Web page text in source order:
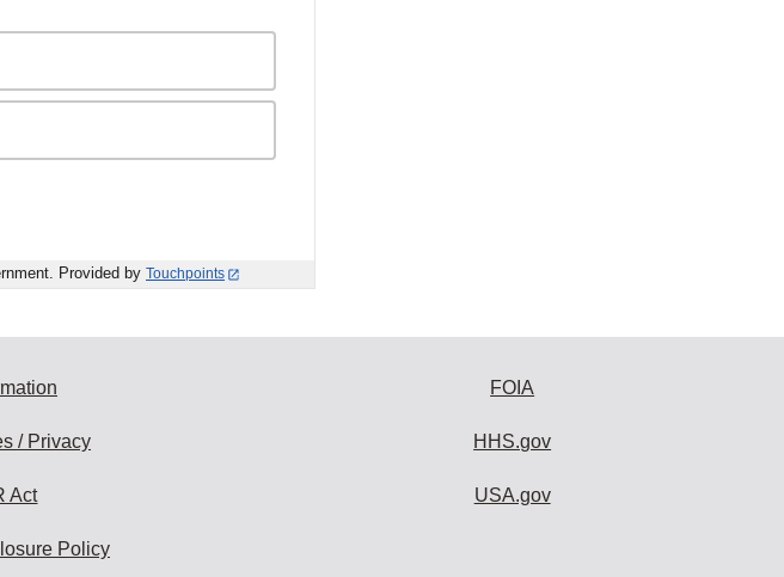
Provided by Touchpoints
/ Privacy
Act
Policy
FOIA
HHS.gov
USA.gov